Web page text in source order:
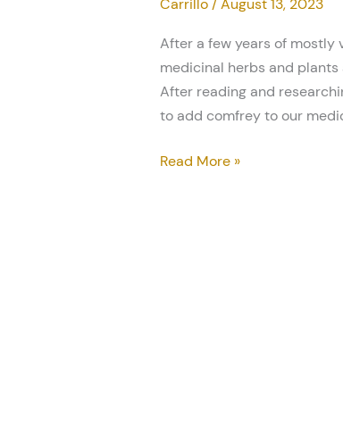
Carrillo/August 13, 2023
After a few years of mostly
medicinal herbs and
After reading and
to add comfrey to our
Read More »